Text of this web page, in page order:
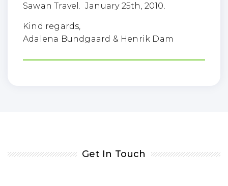
Sawan Travel. January 25th, 2010.
Kind regards,
Adalena Bundgaard & Henrik Dam
Get In Touch